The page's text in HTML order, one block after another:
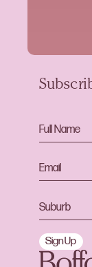
Sign Up